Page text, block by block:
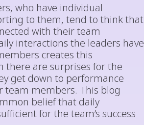
who have individual
to them, tend to think that
with their team
interactions the leaders have
creates this
there are surprises for the
get down to performance
team members. This blog
belief that daily
for the team’s success